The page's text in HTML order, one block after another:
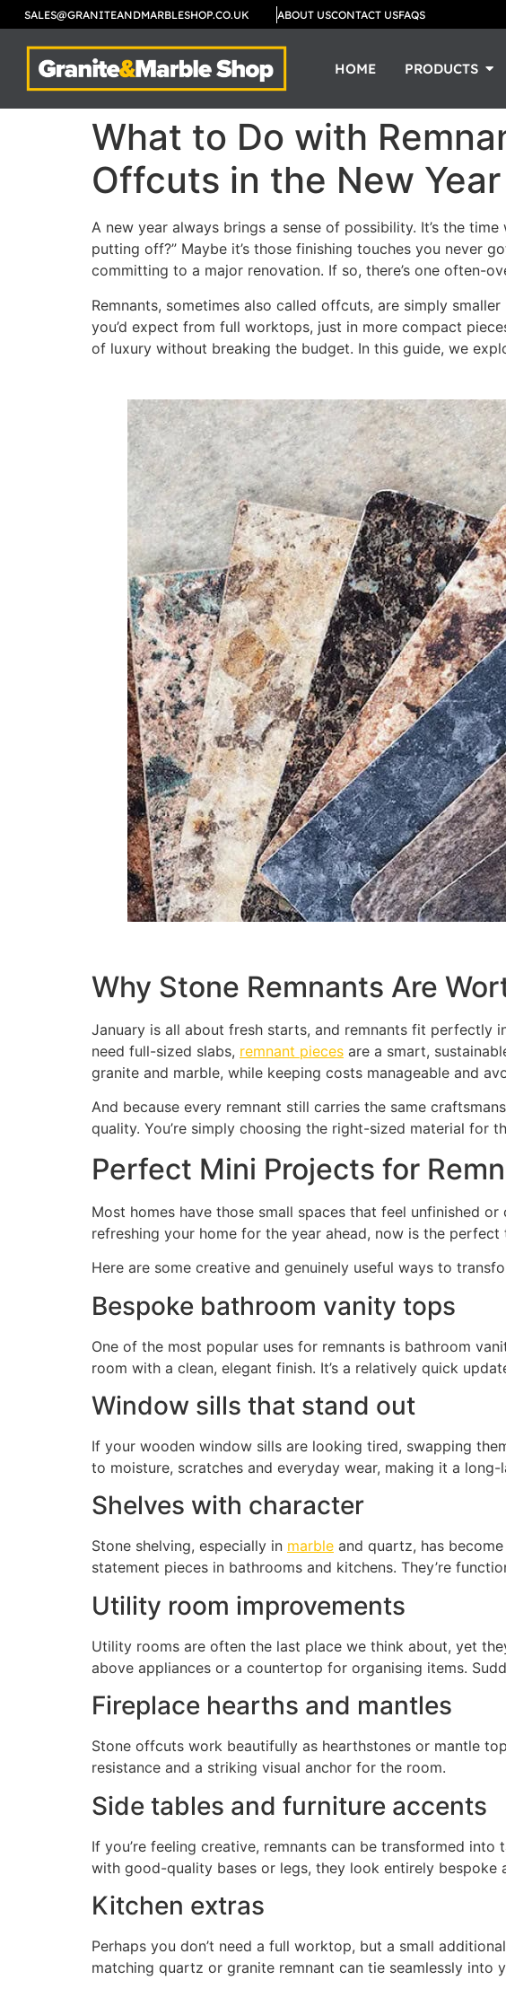
SALES@GRANITEANDMARBLESHOP.CO.UK ABOUT USCONTACT USFAQS
HOME PRODUCTS
What to Do with
Offcuts in the New Year
A new year always brings a sense of possibility. It’s the
putting off?” Maybe it’s those finishing touches you never
committing to a major renovation. If so, there’s one often-
Remnants, sometimes also called offcuts, are simply
you’d expect from full worktops, just in more compact
of luxury without breaking the budget. In this guide, we
Why Stone Remnants Are
January is all about fresh starts, and remnants fit perfectly
need full-sized slabs, remnant pieces are a smart,
granite and marble, while keeping costs manageable and
And because every remnant still carries the same
quality. You’re simply choosing the right-sized material for
Perfect Mini Projects for
Most homes have those small spaces that feel unfinished
refreshing your home for the year ahead, now is the
Here are some creative and genuinely useful ways to
Bespoke bathroom vanity tops
One of the most popular uses for remnants is bathroom
room with a clean, elegant finish. It’s a relatively quick
Window sills that stand out
If your wooden window sills are looking tired, swapping
to moisture, scratches and everyday wear, making it a
Shelves with character
Stone shelving, especially in marble and quartz, has
statement pieces in bathrooms and kitchens. They’re
Utility room improvements
Utility rooms are often the last place we think about, yet
above appliances or a countertop for organising items.
Fireplace hearths and mantles
Stone offcuts work beautifully as hearthstones or mantle
resistance and a striking visual anchor for the room.
Side tables and furniture accents
If you’re feeling creative, remnants can be transformed
with good-quality bases or legs, they look entirely bespoke
Kitchen extras
Perhaps you don’t need a full worktop, but a small
matching quartz or granite remnant can tie seamlessly into